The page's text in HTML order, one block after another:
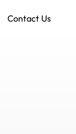
Contact Us